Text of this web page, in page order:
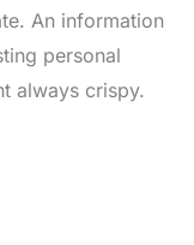
An information
personal
always crispy.